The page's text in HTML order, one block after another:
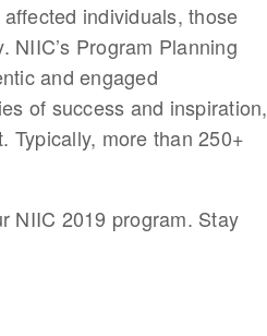
individuals, those
Program Planning
and engaged
of success and inspiration,
Typically, more than 250+
NIIC 2019 program. Stay